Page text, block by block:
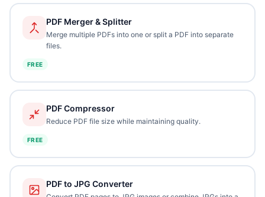
PDF Merger & Splitter
Merge multiple PDFs into one or split a PDF into separate
files.
FREE
PDF Compressor
Reduce PDF file size while maintaining quality.
FREE
PDF to JPG Converter